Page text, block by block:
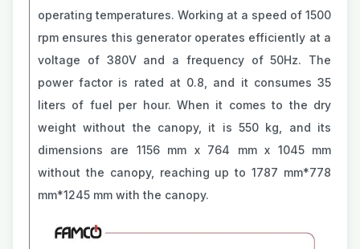
operating temperatures. Working at a speed of 1500
rpm ensures this generator operates efficiently at a
voltage of 380V and a frequency of 50Hz. The
power factor is rated at 0.8, and it consumes 35
liters of fuel per hour. When it comes to the dry
weight without the canopy, it is 550 kg, and its
dimensions are 1156 mm x 764 mm x 1045 mm
without the canopy, reaching up to 1787 mm*778
mm*1245 mm with the canopy.